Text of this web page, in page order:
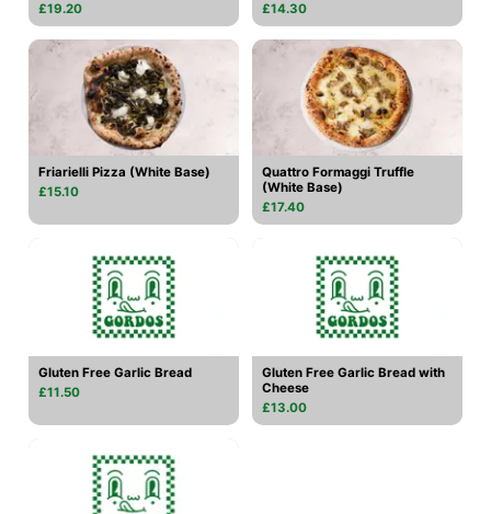
£19.20
£14.30
Friarielli Pizza (White Base)
£15.10
Quattro Formaggi Truffle
(White Base)
£17.40
Gluten Free Garlic Bread
£11.50
Gluten Free Garlic Bread with
Cheese
£13.00